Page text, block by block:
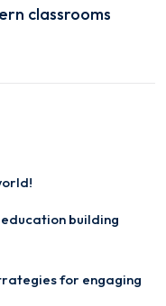
classrooms
building
for engaging